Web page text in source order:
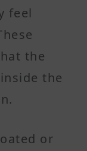
feel
the
the
or